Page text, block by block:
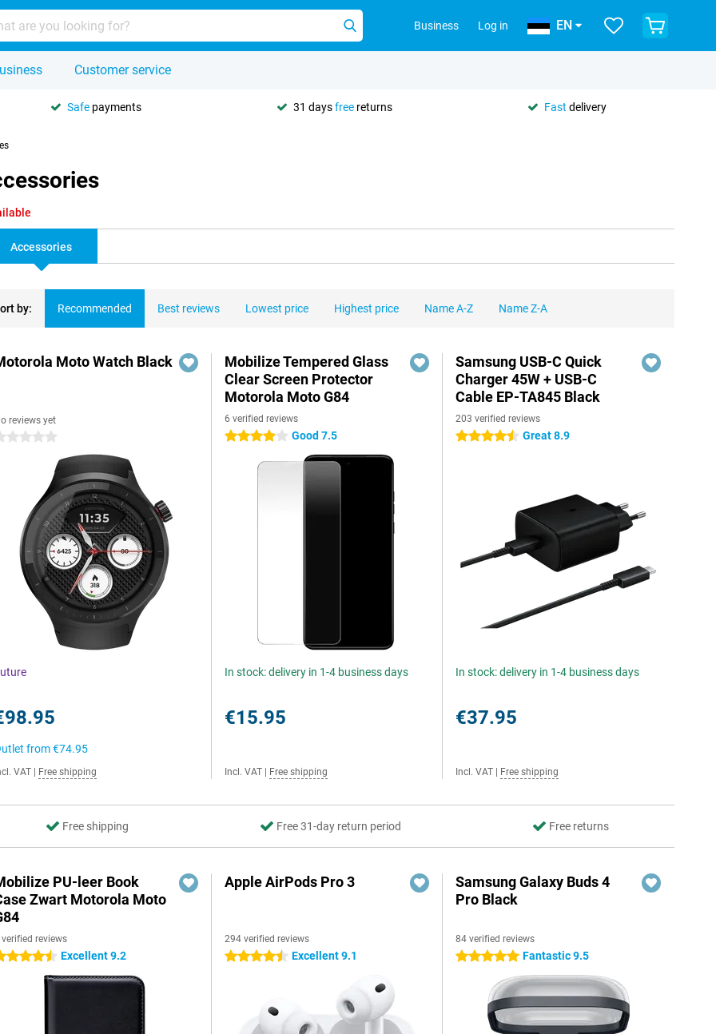
Business Log in EN
Customer service
Safe payments 31 daysfree returns Fast delivery
Accessories
by: Recommended Best reviews Lowest price Highest price Name A-Z Name Z-A
Moto Watch Black
reviews yet
stars
from€74.95
VAT Free shipping
Mobilize Tempered Glass
Clear Screen Protector
Motorola Moto G84
6 verified reviews
4 stars Good 7.5
In stock: delivery in 1-4 business days
€15.95
Incl. VAT Free shipping
Samsung USB-C Quick
Charger 45W + USB-C
Cable EP-TA845 Black
203 verified reviews
4.5 stars Great 8.9
In stock: delivery in 1-4 business days
€37.95
Incl. VAT Free shipping
Free shipping Free 31-day return period Free returns
PU-leer Book
Zwart Motorola Moto
reviews
stars Excellent 9.2
Apple AirPods Pro 3
294 verified reviews
4.5 stars Excellent 9.1
Samsung Galaxy Buds 4
Pro Black
84 verified reviews
5 stars Fantastic 9.5